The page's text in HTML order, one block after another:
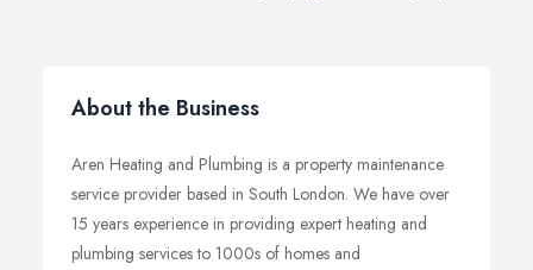
About the Business
Aren Heating and Plumbing is a property maintenance
service provider based in South London. We have over
15 years experience in providing expert heating and
plumbing services to 1000s of homes and